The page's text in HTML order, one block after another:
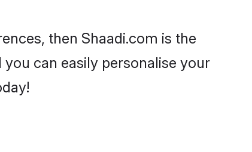
then Shaadi.com is the
can easily personalise your